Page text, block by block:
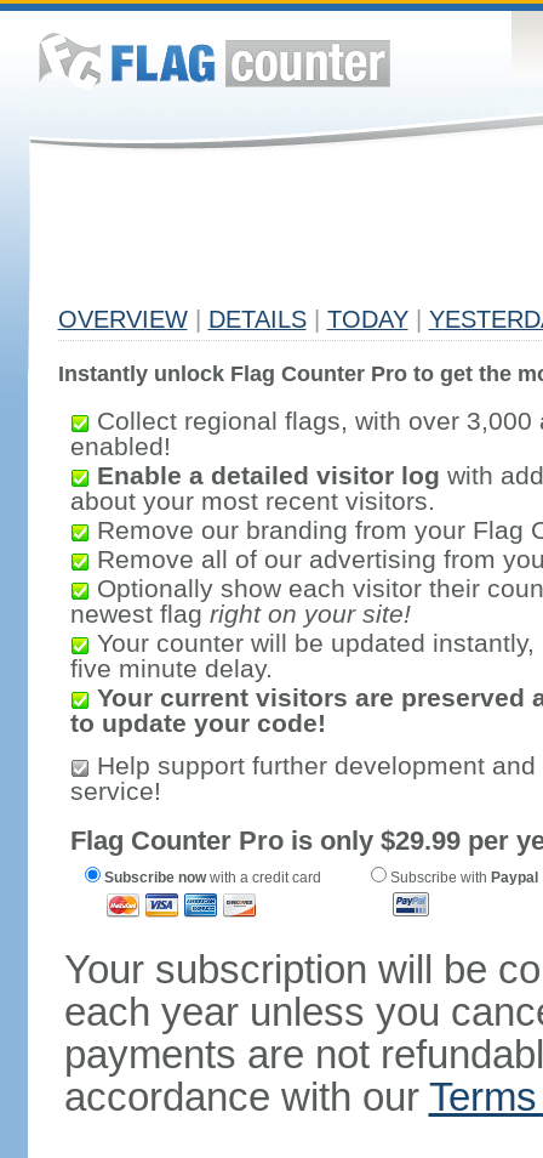
OVERVIEW DETAILS TODAY
Instantly unlock Flag Counter Pro to get the
Collect regional flags, with over 3,000
enabled!
Enable a detailed visitor log with
about your most recent visitors.
Remove our branding from your Flag
Remove all of our advertising from
Optionally show each visitor their
newest flag right on your site!
Your counter will be updated
five minute delay.
Your current visitors are preserved
to update your code!
Help support further development
service!
Flag Counter Pro is only $29.99 per
Subscribe nowwith a credit card Subscribe with Paypal
Your subscription will be
each year unless you
payments are not
accordance with our